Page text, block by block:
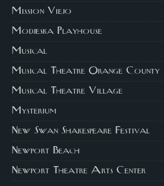
Mission Viejo
Modjeska Playhouse
Musical
Musical Theatre Orange County
Musical Theatre Village
Mysterium
New Swan Shakespeare Festival
Newport Beach
Newport Theatre Arts Center